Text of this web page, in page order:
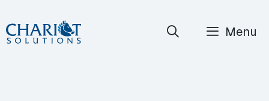
Skip
to
Menu